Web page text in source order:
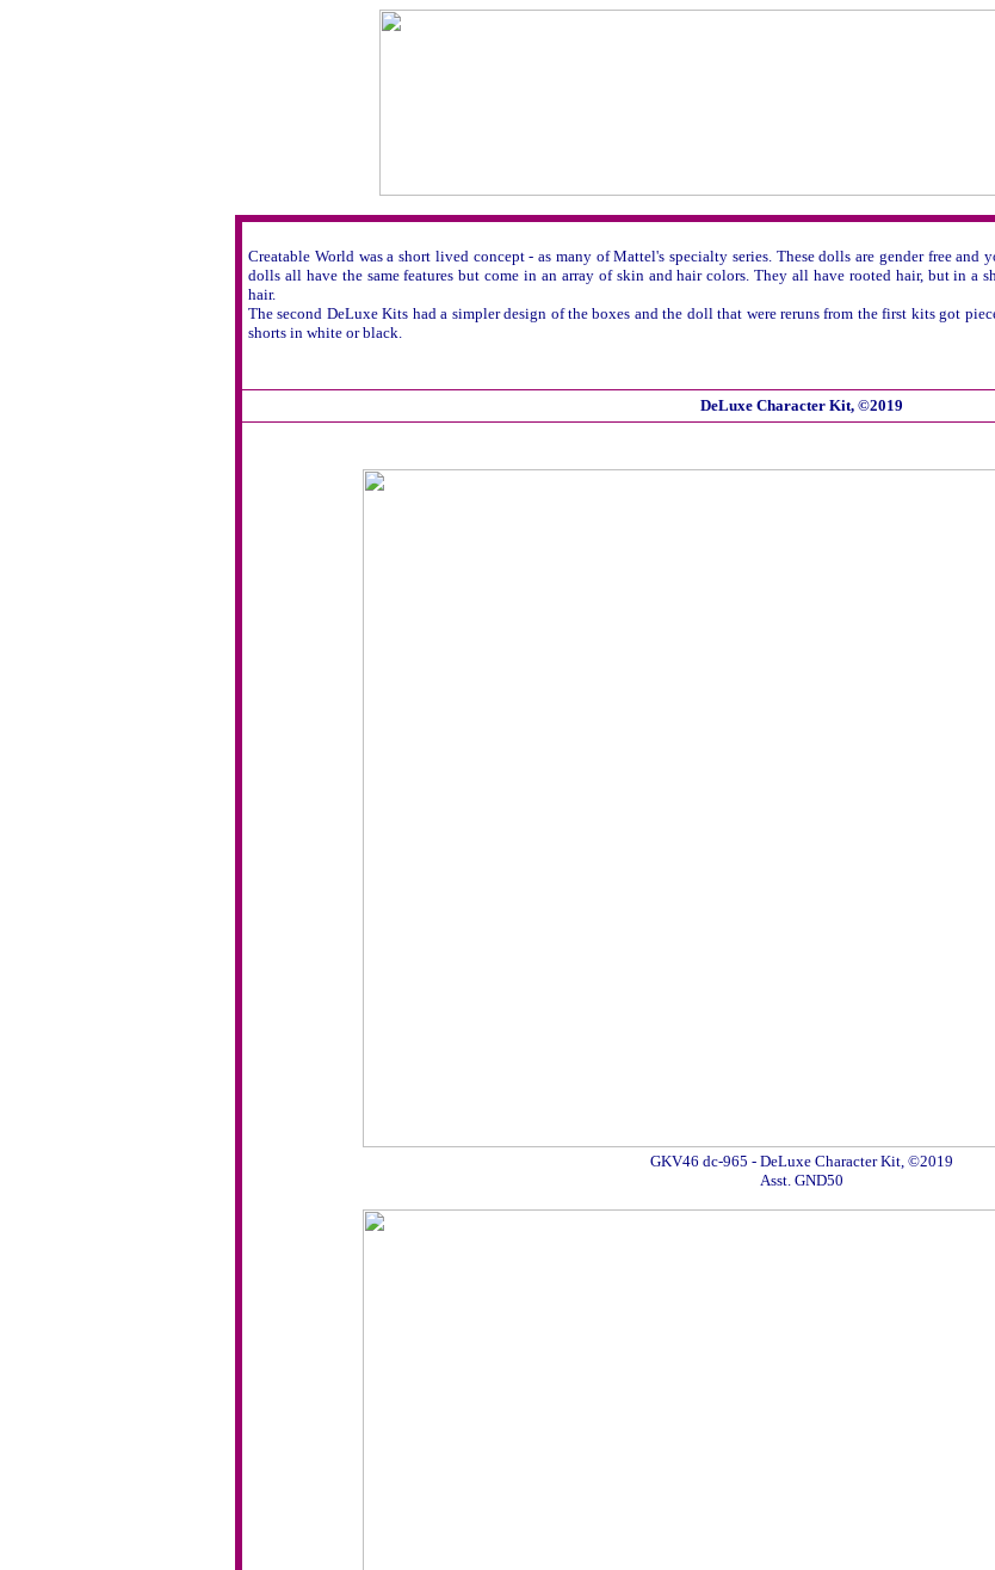
Creatable World was a short lived concept - as many of Mattel's specialty series. These dolls are gender free
dolls all have the same features but come in an array of skin and hair colors. They all have rooted hair, but in a
hair.
The second DeLuxe Kits had a simpler design of the boxes and the doll that were reruns from the first kits got
shorts in white or black.
DeLuxe Character Kit, ©2019
GKV46 dc-965 - DeLuxe Character Kit, ©2019
Asst. GND50